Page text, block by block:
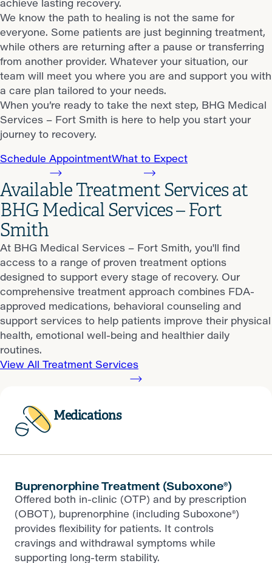
We know the path to healing is not the same for
everyone. Some patients are just beginning treatment,
while others are returning after a pause or transferring
from another provider. Whatever your situation, our
team will meet you where you are and support you with
a care plan tailored to your needs.
When you’re ready to take the next step, BHG Medical
Services – Fort Smith is here to help you start your
journey to recovery.
Schedule AppointmentWhat to Expect
Available Treatment Services at
BHG Medical Services – Fort
Smith
At BHG Medical Services – Fort Smith, you'll find
access to a range of proven treatment options
designed to support every stage of recovery. Our
comprehensive treatment approach combines FDA-
approved medications, behavioral counseling and
support services to help patients improve their physical
health, emotional well-being and healthier daily
routines.
View All Treatment Services
Medications
Buprenorphine Treatment (Suboxone®)
Offered both in-clinic (OTP) and by prescription
(OBOT), buprenorphine (including Suboxone®)
provides flexibility for patients. It controls
cravings and withdrawal symptoms while
supporting long-term stability.